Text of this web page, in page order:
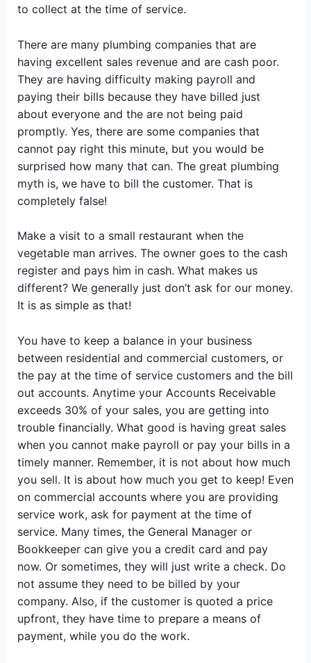
to collect at the time of service.
There are many plumbing companies that are
having excellent sales revenue and are cash poor.
They are having difficulty making payroll and
paying their bills because they have billed just
about everyone and the are not being paid
promptly. Yes, there are some companies that
cannot pay right this minute, but you would be
surprised how many that can. The great plumbing
myth is, we have to bill the customer. That is
completely false!
Make a visit to a small restaurant when the
vegetable man arrives. The owner goes to the cash
register and pays him in cash. What makes us
different? We generally just don’t ask for our money.
It is as simple as that!
You have to keep a balance in your business
between residential and commercial customers, or
the pay at the time of service customers and the bill
out accounts. Anytime your Accounts Receivable
exceeds 30% of your sales, you are getting into
trouble financially. What good is having great sales
when you cannot make payroll or pay your bills in a
timely manner. Remember, it is not about how much
you sell. It is about how much you get to keep! Even
on commercial accounts where you are providing
service work, ask for payment at the time of
service. Many times, the General Manager or
Bookkeeper can give you a credit card and pay
now. Or sometimes, they will just write a check. Do
not assume they need to be billed by your
company. Also, if the customer is quoted a price
upfront, they have time to prepare a means of
payment, while you do the work.